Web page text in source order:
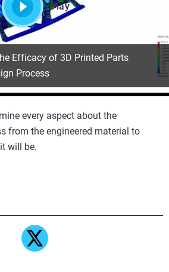
Play
Efficacy of 3D Printed Parts
Process
every aspect about the
from the engineered material to
will be.